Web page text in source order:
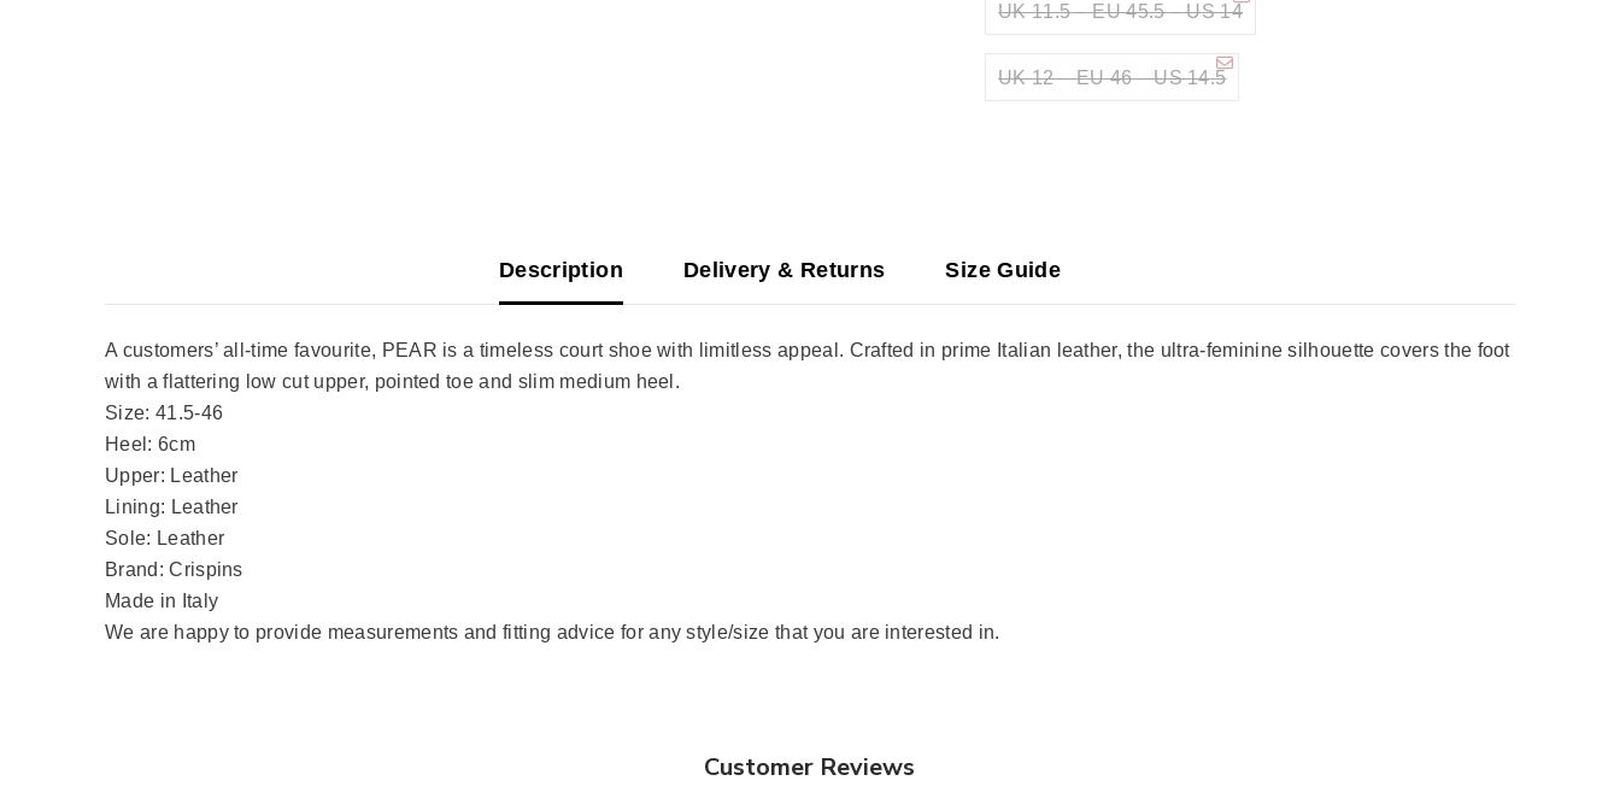
UK 11.5 – EU 45.5 – US 14
UK 12 – EU 46 – US 14.5
Description Delivery & Returns Size Guide
A customers’ all-time favourite, PEAR is a timeless court shoe with limitless appeal. Crafted in prime Italian leather, the ultra-feminine silhouette covers the foot
with a flattering low cut upper, pointed toe and slim medium heel.
Size: 41.5-46
Heel: 6cm
Upper: Leather
Lining: Leather
Sole: Leather
Brand: Crispins
Made in Italy
We are happy to provide measurements and fitting advice for any style/size that you are interested in.
Customer Reviews